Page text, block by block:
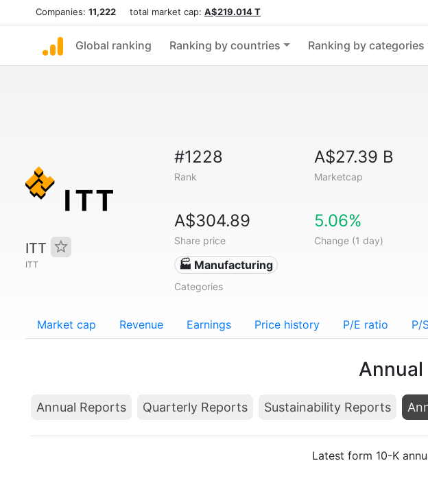
Companies: 11,222 total market cap: A$219.014 T
Global ranking Ranking by countries Ranking by categories
ITT
ITT
#1228
Rank
A$27.39 B
Marketcap
A$304.89
Share price
5.06%
Change (1 day)
🏭 Manufacturing
Categories
Market cap Revenue Earnings Price history P/E ratio P/
Annual
Annual Reports Quarterly Reports Sustainability Reports
Latest form 10-K